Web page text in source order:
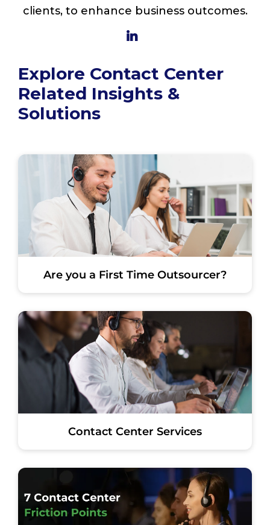
clients, to enhance business outcomes.
Explore Contact Center
Related Insights &
Solutions
Are you a First Time Outsourcer?
Contact Center Services